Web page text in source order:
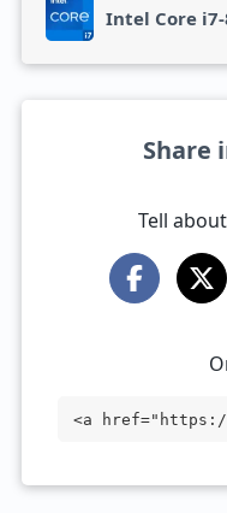
Intel Core i7-
Share
Tell
<a